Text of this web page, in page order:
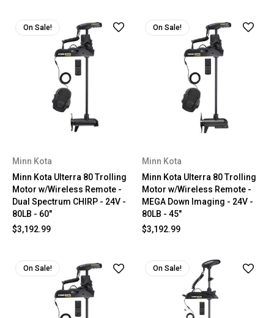
On Sale!
Minn Kota
Minn Kota Ulterra 80 Trolling
Motor w/Wireless Remote -
Dual Spectrum CHIRP - 24V -
80LB - 60"
$3,192.99
On Sale!
Minn Kota
Minn Kota Ulterra 80 Trolling
Motor w/Wireless Remote -
MEGA Down Imaging - 24V -
80LB - 45"
$3,192.99
On Sale! On Sale!